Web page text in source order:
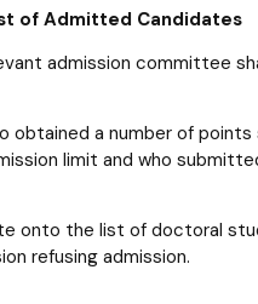
of Admitted Candidates
admission committee
a number of
limit and who
onto the list of doctoral
refusing admission.